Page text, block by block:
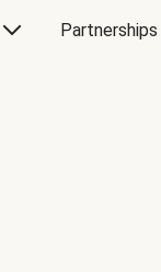
Partnerships